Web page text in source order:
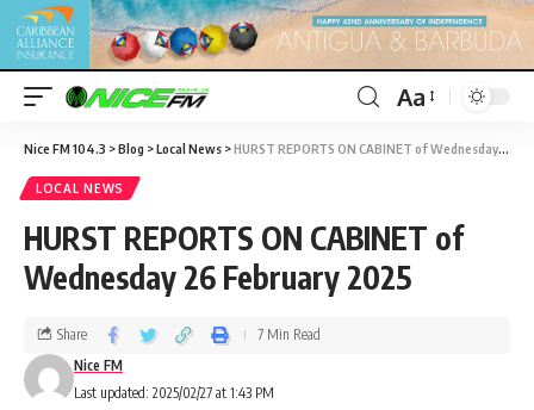
Aa
Nice FM 104.3 >Blog >Local News >HURST REPORTS ON CABINET of Wednesday 26 February 2025
LOCAL NEWS
HURST REPORTS ON CABINET of
Wednesday 26 February 2025
Last updated: 2025/02/27 at 1:43 PM
Nice FM
Share 7 Min Read